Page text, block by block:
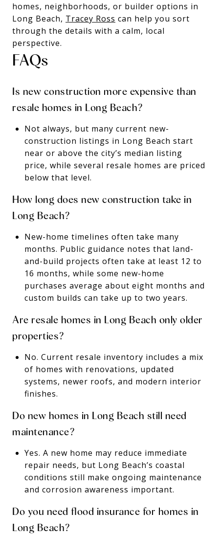
homes, neighborhoods, or builder options in
Long Beach, Tracey Ross can help you sort
through the details with a calm, local
perspective.
FAQs
Is new construction more expensive than
resale homes in Long Beach?
Not always, but many current new-
construction listings in Long Beach start
near or above the city’s median listing
price, while several resale homes are priced
below that level.
How long does new construction take in
Long Beach?
New-home timelines often take many
months. Public guidance notes that land-
and-build projects often take at least 12 to
16 months, while some new-home
purchases average about eight months and
custom builds can take up to two years.
Are resale homes in Long Beach only older
properties?
No. Current resale inventory includes a mix
of homes with renovations, updated
systems, newer roofs, and modern interior
finishes.
Do new homes in Long Beach still need
maintenance?
Yes. A new home may reduce immediate
repair needs, but Long Beach’s coastal
conditions still make ongoing maintenance
and corrosion awareness important.
Do you need flood insurance for homes in
Long Beach?